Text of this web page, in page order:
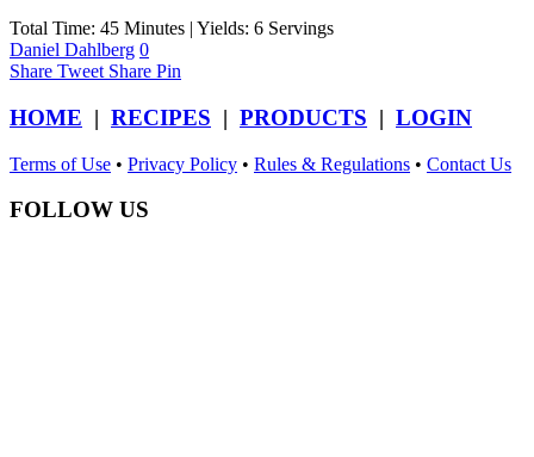
Total Time: 45 Minutes | Yields: 6 Servings
Daniel Dahlberg 0
Share Tweet Share Pin
HOME | RECIPES | PRODUCTS | LOGIN
Terms of Use • Privacy Policy • Rules & Regulations • Contact Us
FOLLOW US